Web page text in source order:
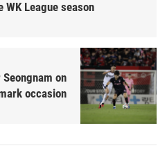
WK League season
on
occasion